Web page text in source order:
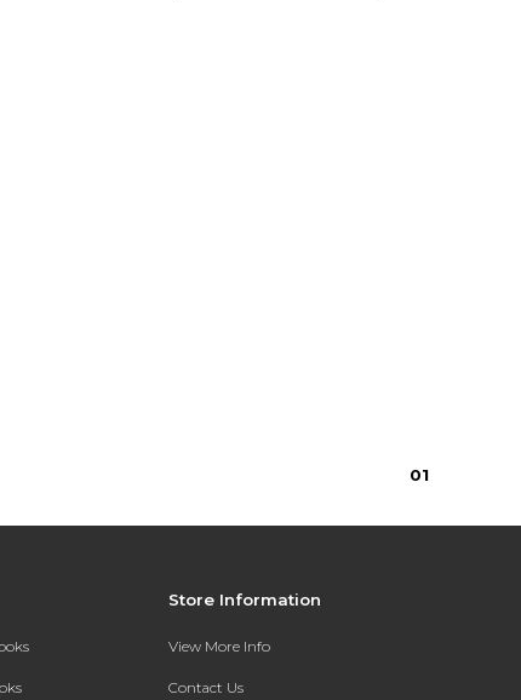
01
Store Information
View More Info
Contact Us